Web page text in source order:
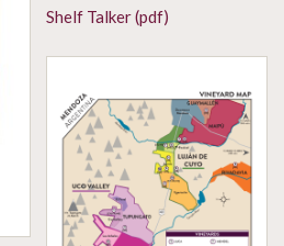
Shelf Talker (pdf)